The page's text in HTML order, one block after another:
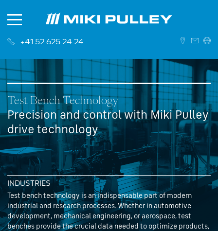
+41 52 625 24 24
DEUTSCH
ENGLISH
News
About us
History
Career
Contact
Branches
Sales Network
Test Bench Technology
Precision and control with Miki Pulley
drive technology
INDUSTRIES
Test bench technology is an indispensable part of modern
industrial and research processes. Whether in automotive
development, mechanical engineering, or aerospace, test
benches provide the crucial data needed to optimize products,